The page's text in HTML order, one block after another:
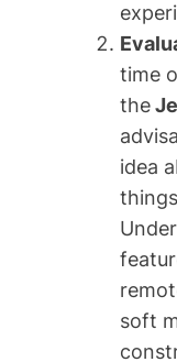
time
the
idea
soft